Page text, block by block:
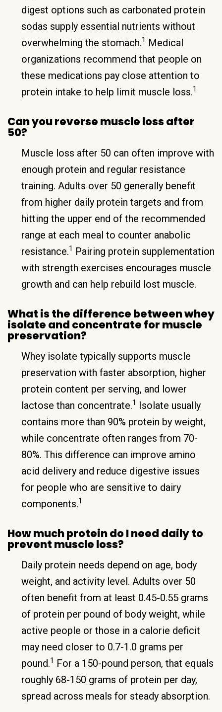
digest options such as carbonated protein
sodas supply essential nutrients without
overwhelming the stomach.1 Medical
organizations recommend that people on
these medications pay close attention to
protein intake to help limit muscle loss.1
Can you reverse muscle loss after
50?
Muscle loss after 50 can often improve with
enough protein and regular resistance
training. Adults over 50 generally benefit
from higher daily protein targets and from
hitting the upper end of the recommended
range at each meal to counter anabolic
resistance.1 Pairing protein supplementation
with strength exercises encourages muscle
growth and can help rebuild lost muscle.
What is the difference between whey
isolate and concentrate for muscle
preservation?
Whey isolate typically supports muscle
preservation with faster absorption, higher
protein content per serving, and lower
lactose than concentrate.1 Isolate usually
contains more than 90% protein by weight,
while concentrate often ranges from 70-
80%. This difference can improve amino
acid delivery and reduce digestive issues
for people who are sensitive to dairy
components.1
How much protein do I need daily to
prevent muscle loss?
Daily protein needs depend on age, body
weight, and activity level. Adults over 50
often benefit from at least 0.45-0.55 grams
of protein per pound of body weight, while
active people or those in a calorie deficit
may need closer to 0.7-1.0 grams per
pound.1 For a 150-pound person, that equals
roughly 68-150 grams of protein per day,
spread across meals for steady absorption.